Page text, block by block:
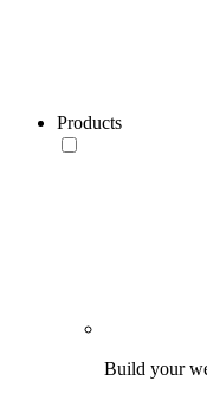
Products
Build your